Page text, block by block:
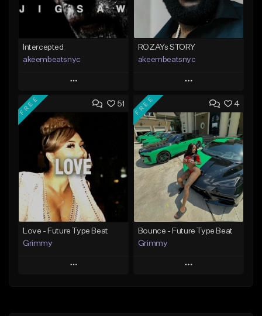
Intercepted
akeembeatsnyc
Play
Add to Queue
Add To Playlist
Like Beat
From $20.00
Find similar
ROZAYs STORY
akeembeatsnyc
Play
Add to Queue
Add To Playlist
Like Beat
From $20.00
Find similar
51
FREE
Love - Future Type Beat
Grimmy
Play
4
FREE
Bounce - Future Type Beat
Grimmy
Play